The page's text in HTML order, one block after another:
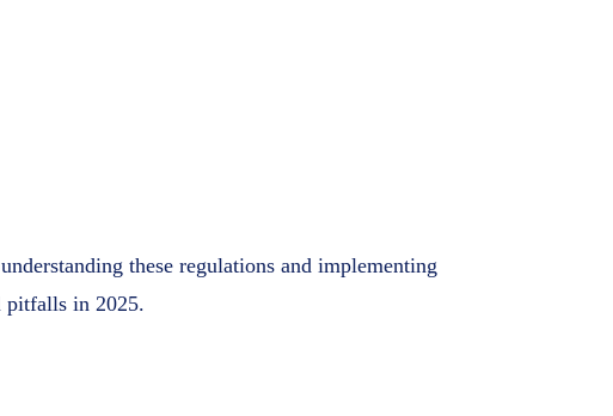
these regulations and implementing
pitfalls in 2025.